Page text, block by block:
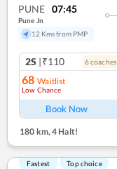
PUNE 07:45
Pune Jn
12 Kms from PMP
2S |₹110 6coaches
68 Waitlist
Low Chance
Book Now
180 km,4 Halt!
Fastest Top choice